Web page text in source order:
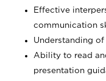
Effective
communication
Understanding
Ability to read
presentation